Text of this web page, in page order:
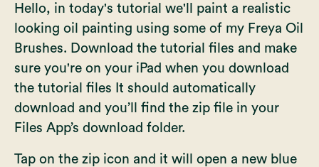
Hello, in today's tutorial we'll paint a realistic
looking oil painting using some of my Freya Oil
Brushes. Download the tutorial files and make
sure you're on your iPad when you download
the tutorial files It should automatically
download and you’ll find the zip file in your
Files App’s download folder.
Tap on the zip icon and it will open a new blue